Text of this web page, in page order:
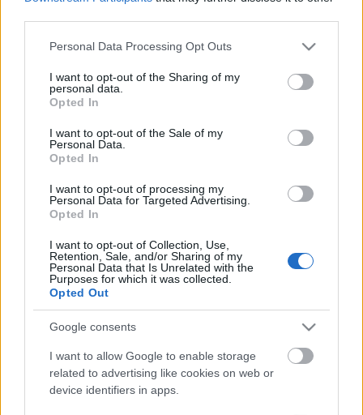
Please note that this website/app uses one or more Google
not limited to your visit or usage behaviour. You may click to
grant or deny consent to Google and its third-party tags to
use your data for below specified purposes in below Google
consent section.
Personal Data Processing Opt Outs
I want to opt-out of the Sharing of my
personal data.
Opted In
I want to opt-out of the Sale of my
Personal Data.
Opted In
I want to opt-out of processing my
Personal Data for Targeted Advertising.
Opted In
I want to opt-out of Collection, Use,
Retention, Sale, and/or Sharing of my
Personal Data that Is Unrelated with the
Purposes for which it was collected.
Opted Out
Google consents
I want to allow Google to enable storage
related to advertising like cookies on web or
device identifiers in apps.
- Advertisement -